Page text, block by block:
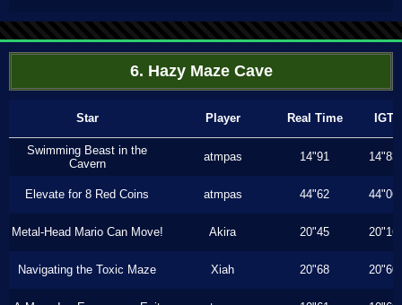
6. Hazy Maze Cave
Star Player Real Time IGT
Swimming Beast in the
Cavern
atmpas 14"91 14"83
Elevate for 8 Red Coins atmpas 44"62 44"06
Metal-Head Mario Can Move! Akira 20"45 20"16
Navigating the Toxic Maze Xiah 20"68 20"60